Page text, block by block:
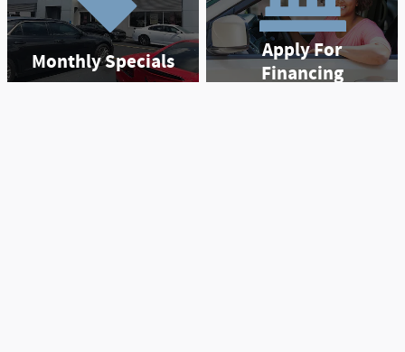
Monthly Specials
Apply For
Financing